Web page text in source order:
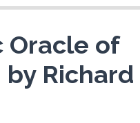
Oracle of
Richard